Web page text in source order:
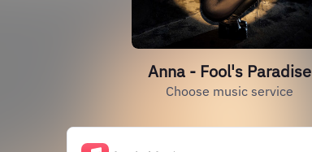
Anna - Fool's Paradise
Choose music service